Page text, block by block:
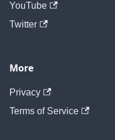
YouTube
Twitter
More
Privacy
Terms of Service